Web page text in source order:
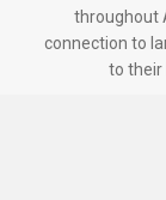
throughout
connection to
to their